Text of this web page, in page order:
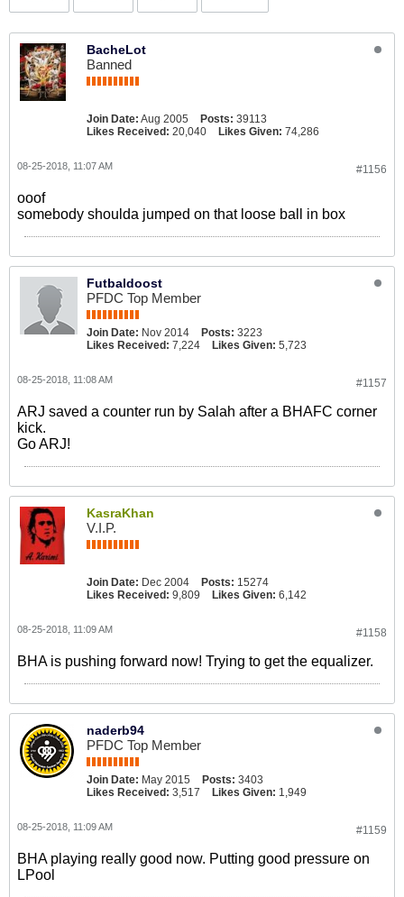
BacheLot
Banned
Join Date: Aug 2005 Posts: 39113
Likes Received: 20,040 Likes Given: 74,286
#1156
08-25-2018, 11:07 AM
ooof
somebody shoulda jumped on that loose ball in box
Futbaldoost
PFDC Top Member
Join Date: Nov 2014 Posts: 3223
Likes Received: 7,224 Likes Given: 5,723
#1157
08-25-2018, 11:08 AM
ARJ saved a counter run by Salah after a BHAFC corner
kick.
Go ARJ!
KasraKhan
V.I.P.
Join Date: Dec 2004 Posts: 15274
Likes Received: 9,809 Likes Given: 6,142
#1158
08-25-2018, 11:09 AM
BHA is pushing forward now! Trying to get the equalizer.
naderb94
PFDC Top Member
Join Date: May 2015 Posts: 3403
Likes Received: 3,517 Likes Given: 1,949
#1159
08-25-2018, 11:09 AM
BHA playing really good now. Putting good pressure on
LPool